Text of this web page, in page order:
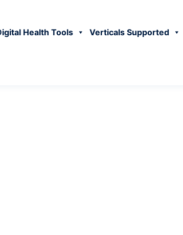
Health Tools Verticals Supported